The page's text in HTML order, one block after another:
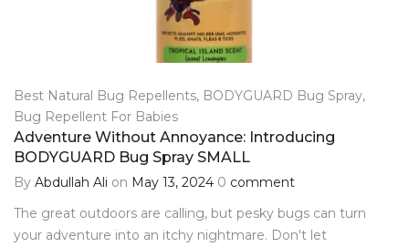
Best Natural Bug Repellents, BODYGUARD Bug Spray,
Bug Repellent For Babies
Adventure Without Annoyance: Introducing
BODYGUARD Bug Spray SMALL
By Abdullah Ali on May 13, 2024 0 comment
The great outdoors are calling, but pesky bugs can turn
your adventure into an itchy nightmare. Don't let